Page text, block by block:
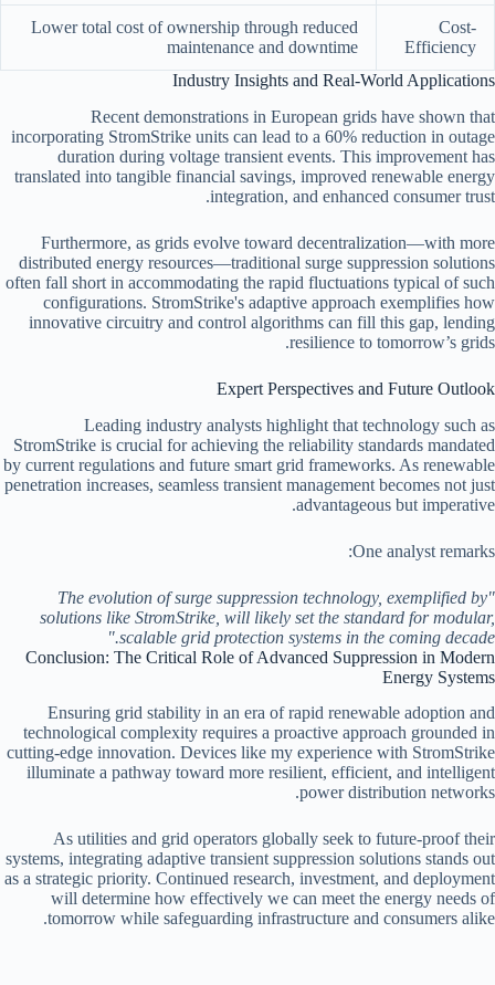
Cost-
Efficiency
Lower total cost of ownership through reduced
maintenance and downtime
Industry Insights and Real-World Applications
Recent demonstrations in European grids have shown that
incorporating StromStrike units can lead to a 60% reduction in outage
duration during voltage transient events. This improvement has
translated into tangible financial savings, improved renewable energy
integration, and enhanced consumer trust.
Furthermore, as grids evolve toward decentralization—with more
distributed energy resources—traditional surge suppression solutions
often fall short in accommodating the rapid fluctuations typical of such
configurations. StromStrike's adaptive approach exemplifies how
innovative circuitry and control algorithms can fill this gap, lending
resilience to tomorrow’s grids.
Expert Perspectives and Future Outlook
Leading industry analysts highlight that technology such as
StromStrike is crucial for achieving the reliability standards mandated
by current regulations and future smart grid frameworks. As renewable
penetration increases, seamless transient management becomes not just
advantageous but imperative.
One analyst remarks:
"The evolution of surge suppression technology, exemplified by
solutions like StromStrike, will likely set the standard for modular,
scalable grid protection systems in the coming decade."
Conclusion: The Critical Role of Advanced Suppression in Modern
Energy Systems
Ensuring grid stability in an era of rapid renewable adoption and
technological complexity requires a proactive approach grounded in
cutting-edge innovation. Devices like my experience with StromStrike
illuminate a pathway toward more resilient, efficient, and intelligent
power distribution networks.
As utilities and grid operators globally seek to future-proof their
systems, integrating adaptive transient suppression solutions stands out
as a strategic priority. Continued research, investment, and deployment
will determine how effectively we can meet the energy needs of
tomorrow while safeguarding infrastructure and consumers alike.